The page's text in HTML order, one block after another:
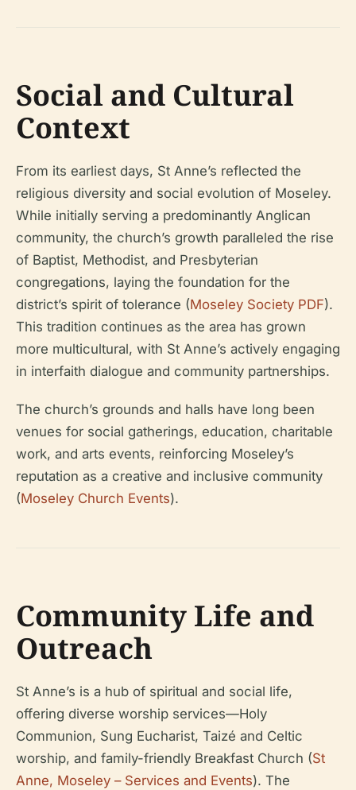
Social and Cultural
Context
From its earliest days, St Anne’s reflected the
religious diversity and social evolution of Moseley.
While initially serving a predominantly Anglican
community, the church’s growth paralleled the rise
of Baptist, Methodist, and Presbyterian
congregations, laying the foundation for the
district’s spirit of tolerance (Moseley Society PDF).
This tradition continues as the area has grown
more multicultural, with St Anne’s actively engaging
in interfaith dialogue and community partnerships.
The church’s grounds and halls have long been
venues for social gatherings, education, charitable
work, and arts events, reinforcing Moseley’s
reputation as a creative and inclusive community
(Moseley Church Events).
Community Life and
Outreach
St Anne’s is a hub of spiritual and social life,
offering diverse worship services—Holy
Communion, Sung Eucharist, Taizé and Celtic
worship, and family-friendly Breakfast Church (St
Anne, Moseley – Services and Events). The